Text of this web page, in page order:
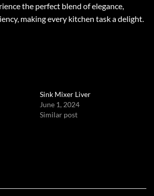
the perfect blend of elegance,
making every kitchen task a delight.
Sink Mixer Liver
June 1, 2024
Similar post